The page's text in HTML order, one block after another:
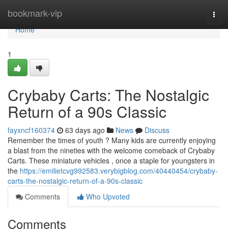
bookmark-vip
Home
Home
1
Crybaby Carts: The Nostalgic
Return of a 90s Classic
fayxncf160374 63 days ago News
Discuss
Remember the times of youth ? Many kids are currently enjoying
a blast from the nineties with the welcome comeback of Crybaby
Carts. These miniature vehicles , once a staple for youngsters in
the https://emilietcvg992583.verybigblog.com/40440454/crybaby-
carts-the-nostalgic-return-of-a-90s-classic
Comments
Who Upvoted
Comments